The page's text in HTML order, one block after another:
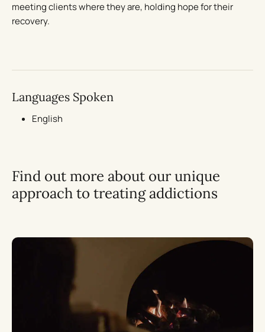
meeting clients where they are, holding hope for their
recovery.
Languages Spoken
English
Find out more about our unique
approach to treating addictions